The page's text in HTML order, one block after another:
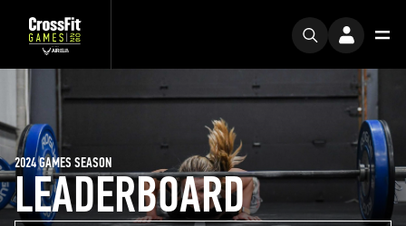
LEADERBOARD
2024 GAMES SEASON